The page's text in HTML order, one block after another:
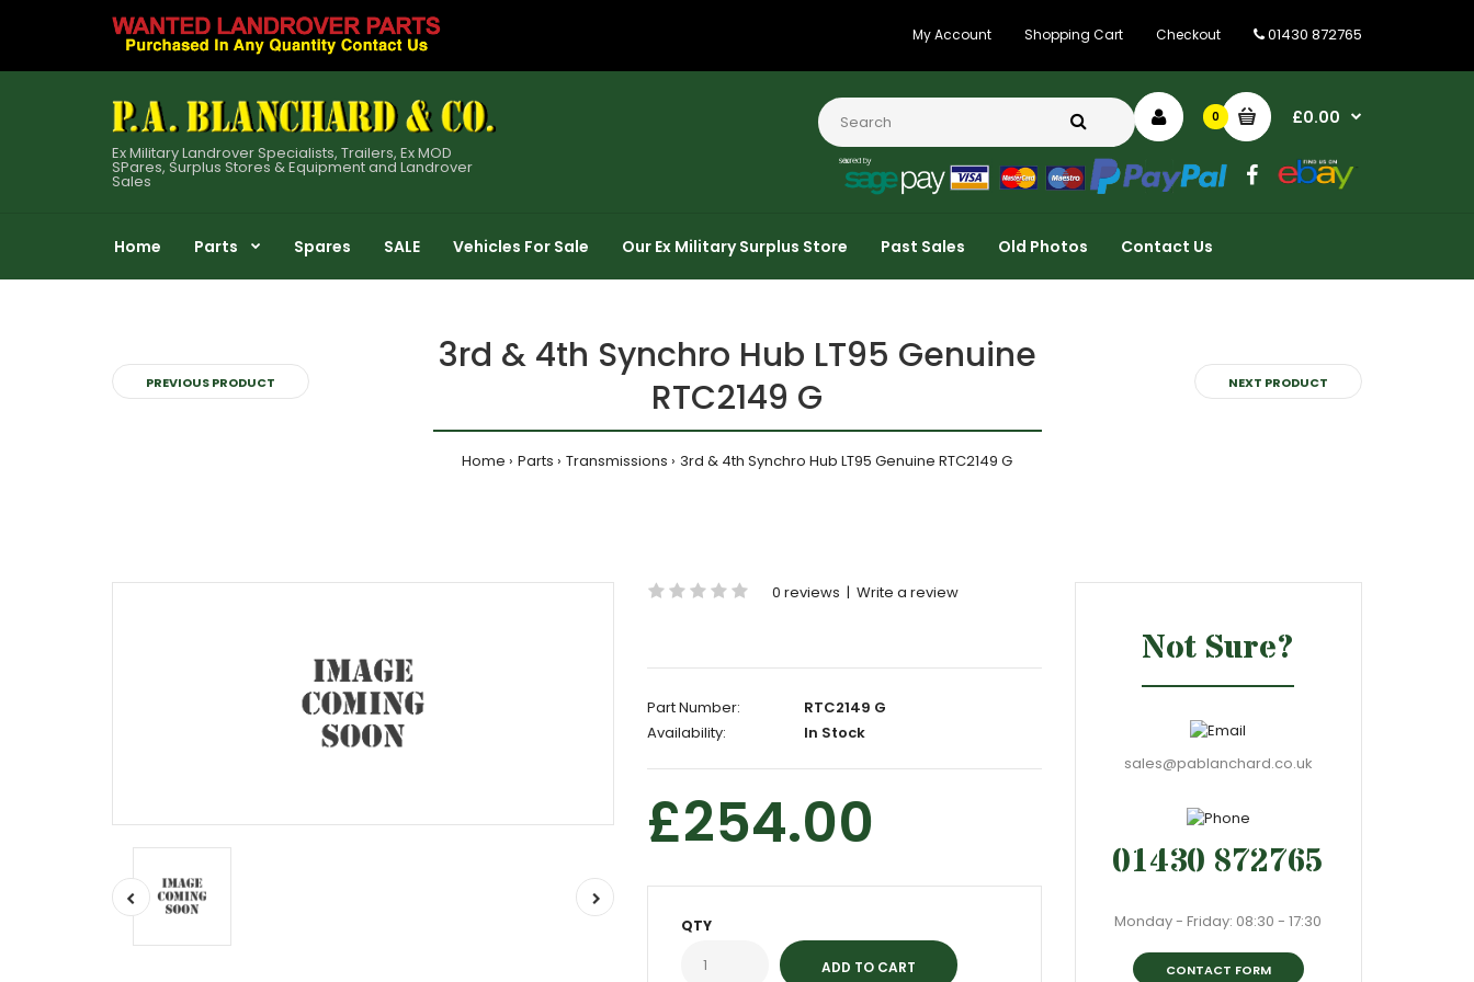
My Account Shopping Cart Checkout 01430 872765
Ex Military Landrover Specialists, Trailers, Ex MOD
SPares, Surplus Stores & Equipment and Landrover
Sales
0 £0.00
Home Parts Spares SALE Vehicles For Sale Our Ex Military Surplus Store Past Sales Old Photos Contact Us
PREVIOUS PRODUCT
3rd & 4th Synchro Hub LT95 Genuine
RTC2149 G
Home Parts Transmissions 3rd & 4th Synchro Hub LT95 Genuine RTC2149 G
NEXT PRODUCT
0 reviews | Write a review
Part Number:
RTC2149 G
Availability:
In Stock
£254.00
QTY
Not Sure?
sales@pablanchard.co.uk
01430 872765
Monday - Friday: 08:30 - 17:30
CONTACT FORM